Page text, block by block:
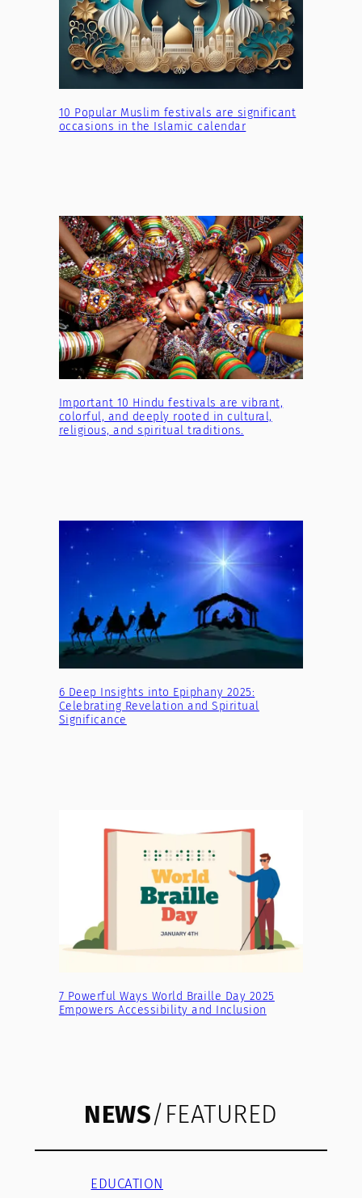
10 Popular Muslim festivals are significant
occasions in the Islamic calendar
Important 10 Hindu festivals are vibrant,
colorful, and deeply rooted in cultural,
religious, and spiritual traditions.
6 Deep Insights into Epiphany 2025:
Celebrating Revelation and Spiritual
Significance
7 Powerful Ways World Braille Day 2025
Empowers Accessibility and Inclusion
NEWS/FEATURED
EDUCATION